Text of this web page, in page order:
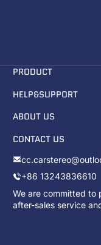
PRODUCT
HELP&SUPPORT
ABOUT US
CONTACT US
+86 13243836610
We are committed to
after-sales service